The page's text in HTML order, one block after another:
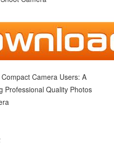
Camera Users: A
Professional Quality Photos